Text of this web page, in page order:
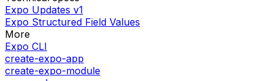
Expo Updates v1
Expo Structured Field Values
More
Expo CLI
create-expo-app
create-expo-module